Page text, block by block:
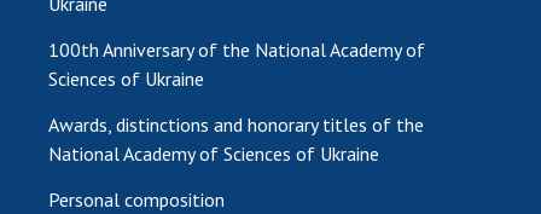
100th Anniversary of the National Academy of
Sciences of Ukraine
Awards, distinctions and honorary titles of the
National Academy of Sciences of Ukraine
Personal composition